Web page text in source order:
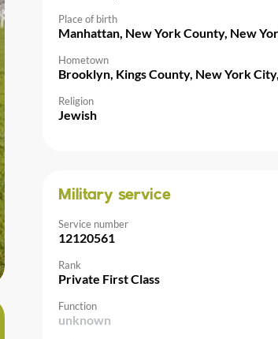
Place of birth
Manhattan, New York County, New
Hometown
Brooklyn, Kings County, New York
Religion
Jewish
Military service
Service number
12120561
Rank
Private First Class
Function
unknown